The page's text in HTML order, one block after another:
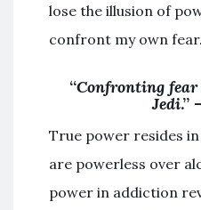
lose the illusion of
confront my own fear.
“Confronting
Jedi.”
True power resides
are powerless over
power in addiction